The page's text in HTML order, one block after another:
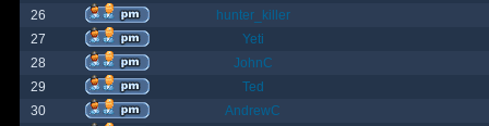
26
hunter_killer
27
Yeti
28
JohnC
29
Ted
30
AndrewC